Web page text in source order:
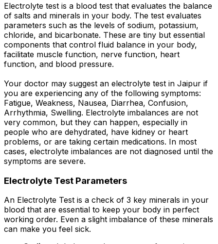
Electrolyte test is a blood test that evaluates the balance
of salts and minerals in your body. The test evaluates
parameters such as the levels of sodium, potassium,
chloride, and bicarbonate. These are tiny but essential
components that control fluid balance in your body,
facilitate muscle function, nerve function, heart
function, and blood pressure.
Your doctor may suggest an electrolyte test in Jaipur if
you are experiencing any of the following symptoms:
Fatigue, Weakness, Nausea, Diarrhea, Confusion,
Arrhythmia, Swelling. Electrolyte imbalances are not
very common, but they can happen, especially in
people who are dehydrated, have kidney or heart
problems, or are taking certain medications. In most
cases, electrolyte imbalances are not diagnosed until the
symptoms are severe.
Electrolyte Test Parameters
An Electrolyte Test is a check of 3 key minerals in your
blood that are essential to keep your body in perfect
working order. Even a slight imbalance of these minerals
can make you feel sick.